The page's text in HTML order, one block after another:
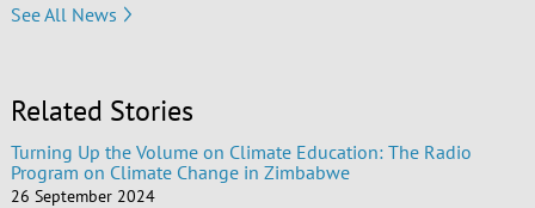
See All News
Related Stories
Turning Up the Volume on Climate Education: The Radio
Program on Climate Change in Zimbabwe
26 September 2024